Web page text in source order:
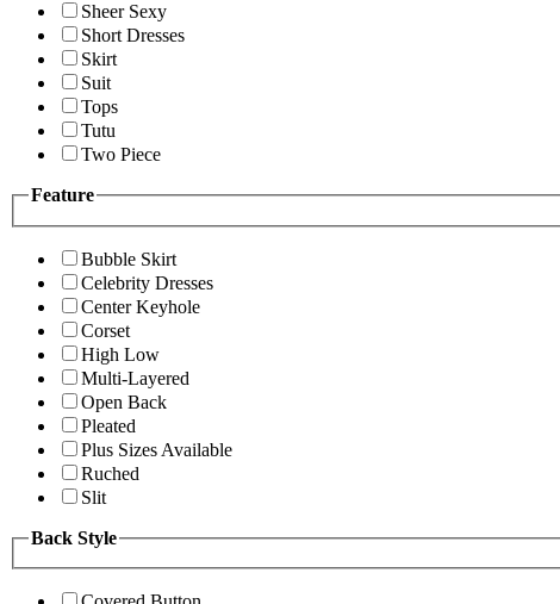
Sheer Sexy
Short Dresses
Skirt
Suit
Tops
Tutu
Two Piece
Feature
Bubble Skirt
Celebrity Dresses
Center Keyhole
Corset
High Low
Multi-Layered
Open Back
Pleated
Plus Sizes Available
Ruched
Slit
Back Style